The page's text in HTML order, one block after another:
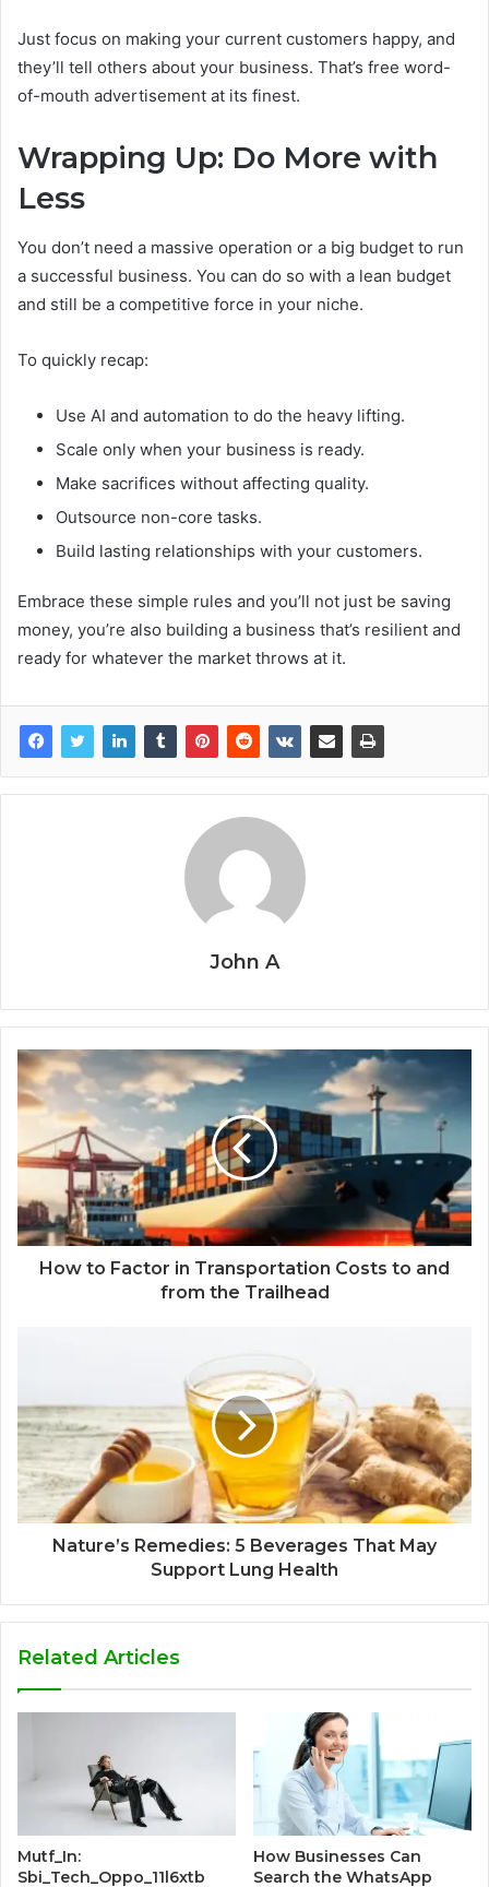
Just focus on making your current customers happy, and
they’ll tell others about your business. That’s free word-
of-mouth advertisement at its finest.
Wrapping Up: Do More with
Less
You don’t need a massive operation or a big budget to run
a successful business. You can do so with a lean budget
and still be a competitive force in your niche.
To quickly recap:
Use AI and automation to do the heavy lifting.
Scale only when your business is ready.
Make sacrifices without affecting quality.
Outsource non-core tasks.
Build lasting relationships with your customers.
Embrace these simple rules and you’ll not just be saving
money, you’re also building a business that’s resilient and
ready for whatever the market throws at it.
John A
How to Factor in Transportation Costs to and
from the Trailhead
Nature’s Remedies: 5 Beverages That May
Support Lung Health
Related Articles
Mutf_In:
Sbi_Tech_Oppo_11l6xtb
How Businesses Can
Search the WhatsApp